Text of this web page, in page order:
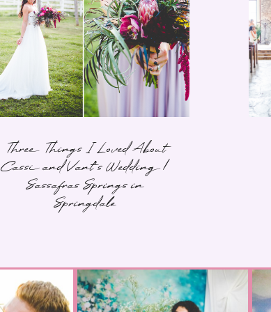
Three Things I Loved About
Cassi and Vant’s Wedding |
Sassafras Springs in
Springdale